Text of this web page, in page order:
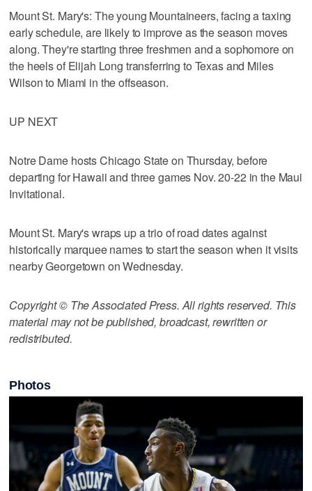
Mount St. Mary's: The young Mountaineers, facing a taxing
early schedule, are likely to improve as the season moves
along. They're starting three freshmen and a sophomore on
the heels of Elijah Long transferring to Texas and Miles
Wilson to Miami in the offseason.
UP NEXT
Notre Dame hosts Chicago State on Thursday, before
departing for Hawaii and three games Nov. 20-22 in the Maui
Invitational.
Mount St. Mary's wraps up a trio of road dates against
historically marquee names to start the season when it visits
nearby Georgetown on Wednesday.
Copyright © The Associated Press. All rights reserved. This
material may not be published, broadcast, rewritten or
redistributed.
Photos